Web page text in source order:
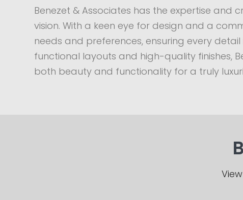
Benezet & Associates has the expertise
vision. With a keen eye for design and a
needs and preferences, ensuring every
functional layouts and high-quality finishes,
both beauty and functionality for a truly